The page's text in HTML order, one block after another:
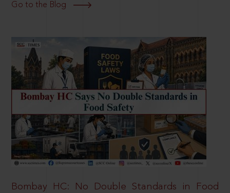
Go to the Blog
Bombay HC: No Double Standards in Food